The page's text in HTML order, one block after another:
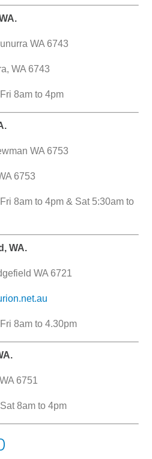
WA 6743
WA 6743
8am to 4pm
WA 6753
6753
8am to 4pm & Sat 5:30am to
WA.
WA 6721
8am to 4.30pm
6751
8am to 4pm